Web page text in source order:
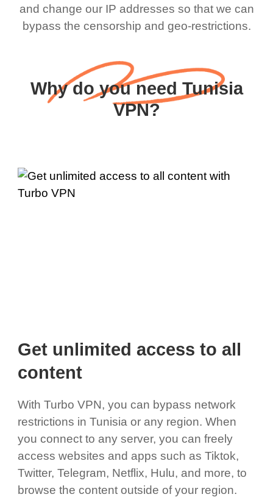
and change our IP addresses so that we can
bypass the censorship and geo-restrictions.
Why do you need Tunisia
VPN?
Get unlimited access to all
content
With Turbo VPN, you can bypass network
restrictions in Tunisia or any region. When
you connect to any server, you can freely
access websites and apps such as Tiktok,
Twitter, Telegram, Netflix, Hulu, and more, to
browse the content outside of your region.